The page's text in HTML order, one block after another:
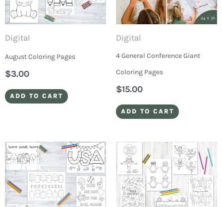
Digital
August Coloring Pages
$3.00
ADD TO CART
Digital
4 General Conference Giant
Coloring Pages
$15.00
ADD TO CART